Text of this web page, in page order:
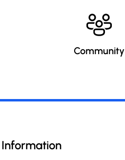
Community
Information